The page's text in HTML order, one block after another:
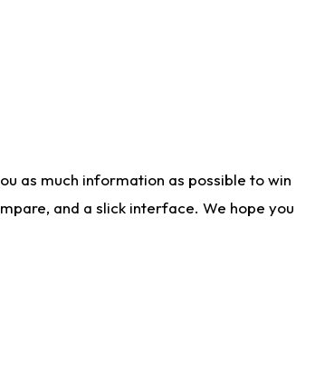
as much information as possible to win
and a slick interface. We hope you